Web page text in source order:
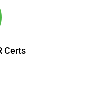
Certs